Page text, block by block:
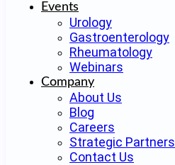
Events
Urology
Gastroenterology
Rheumatology
Webinars
Company
About Us
Blog
Careers
Strategic Partners
Contact Us